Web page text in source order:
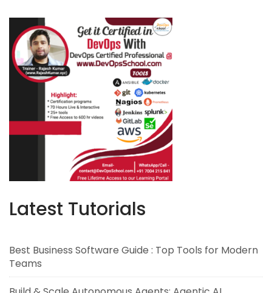
Latest Tutorials
Best Business Software Guide : Top Tools for Modern
Teams